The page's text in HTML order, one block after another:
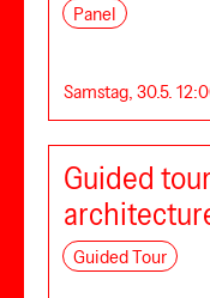
Panel
Samstag, 30.5.
Guided
Guided Tour